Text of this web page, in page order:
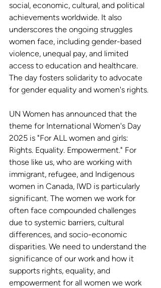
social, economic, cultural, and political
achievements worldwide. It also
underscores the ongoing struggles
women face, including gender-based
violence, unequal pay, and limited
access to education and healthcare.
The day fosters solidarity to advocate
for gender equality and women's rights.
UN Women has announced that the
theme for International Women's Day
2025 is "For ALL women and girls:
Rights. Equality. Empowerment." For
those like us, who are working with
immigrant, refugee, and Indigenous
women in Canada, IWD is particularly
significant. The women we work for
often face compounded challenges
due to systemic barriers, cultural
differences, and socio-economic
disparities. We need to understand the
significance of our work and how it
supports rights, equality, and
empowerment for all women we work